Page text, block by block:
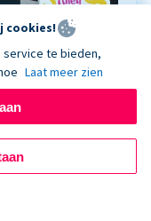
for children
Live Kiosk
awareness
battling
cookies!
te bieden,
Laat meer zien